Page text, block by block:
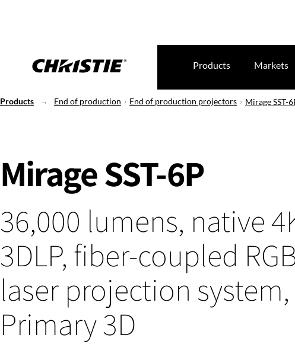
Products Markets
Products End of production End of production projectors Mirage SST-
Mirage SST-6P
36,000 lumens, native
3DLP, fiber-coupled
laser projection
Primary 3D